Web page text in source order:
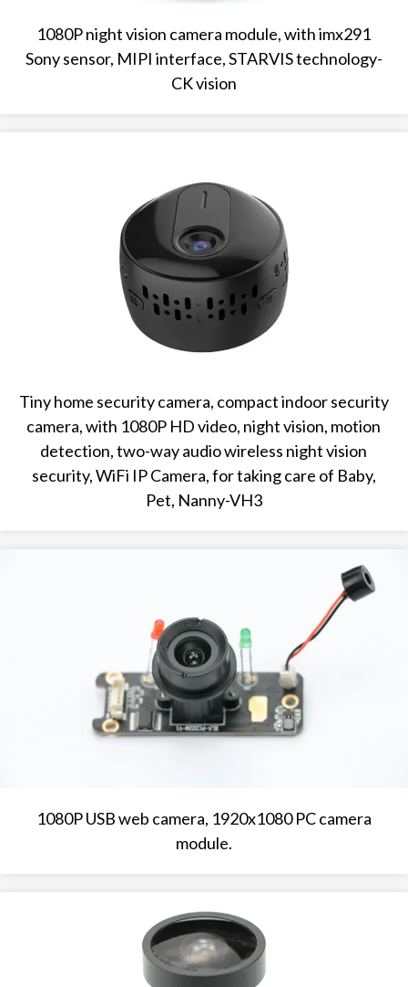
1080P night vision camera module, with imx291
Sony sensor, MIPI interface, STARVIS technology-
CK vision
Tiny home security camera, compact indoor security
camera, with 1080P HD video, night vision, motion
detection, two-way audio wireless night vision
security, WiFi IP Camera, for taking care of Baby,
Pet, Nanny-VH3
1080P USB web camera, 1920x1080 PC camera
module.